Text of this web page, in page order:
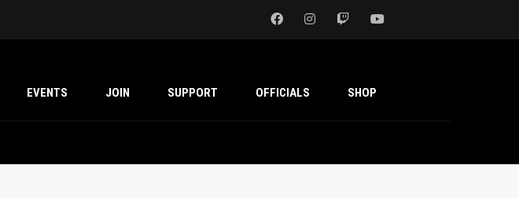
EVENTS JOIN SUPPORT OFFICIALS SHOP